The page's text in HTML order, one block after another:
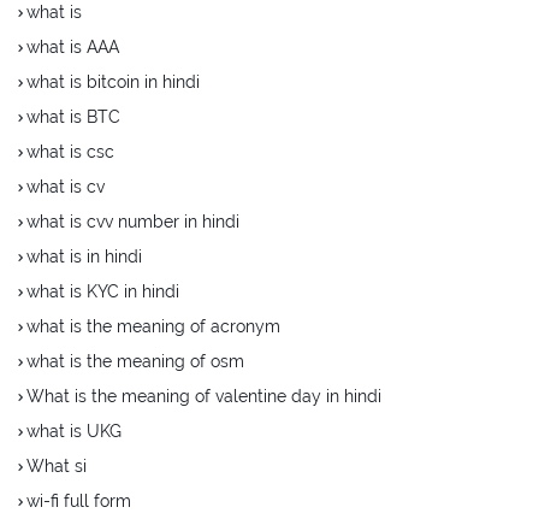
what is
what is AAA
what is bitcoin in hindi
what is BTC
what is csc
what is cv
what is cvv number in hindi
what is in hindi
what is KYC in hindi
what is the meaning of acronym
what is the meaning of osm
What is the meaning of valentine day in hindi
what is UKG
What si
wi-fi full form